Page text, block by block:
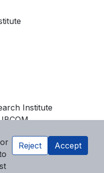
Institute
Reject Accept